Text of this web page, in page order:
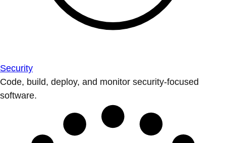
Security
Code, build, deploy, and monitor security-focused
software.